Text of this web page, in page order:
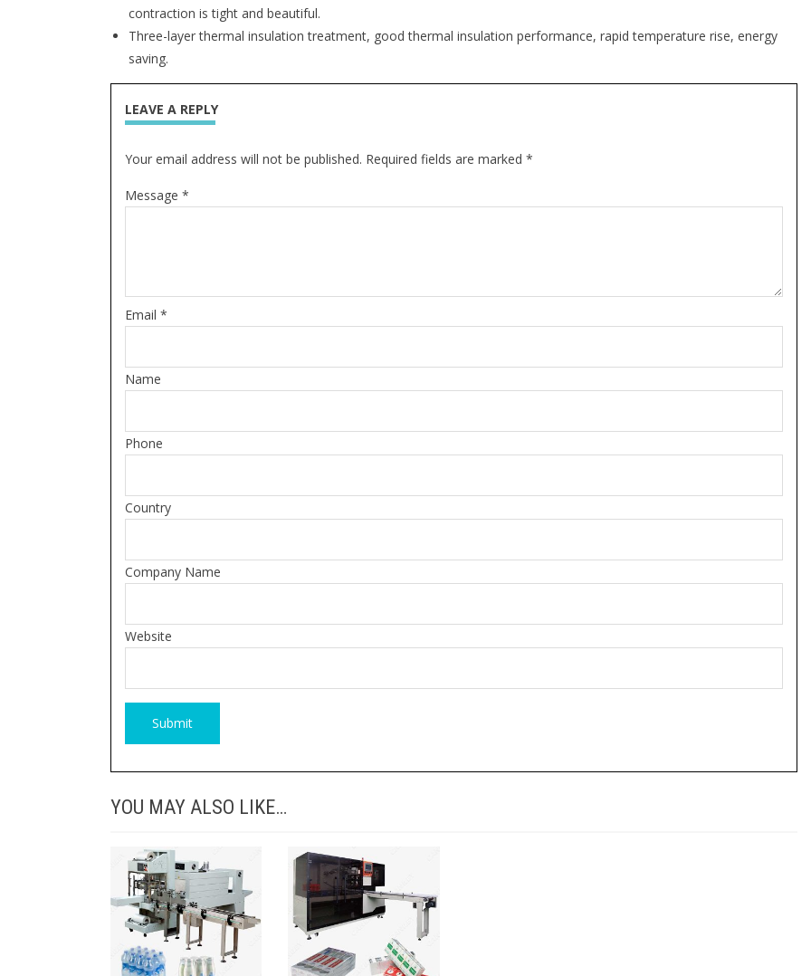
contraction is tight and beautiful.
Three-layer thermal insulation treatment, good thermal insulation performance, rapid temperature rise, energy
saving.
LEAVE A REPLY
Your email address will not be published. Required fields are marked *
Message *
Email *
Name
Phone
Country
Company Name
Website
YOU MAY ALSO LIKE…